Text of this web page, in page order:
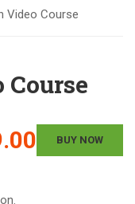
Video Course
BUY NOW